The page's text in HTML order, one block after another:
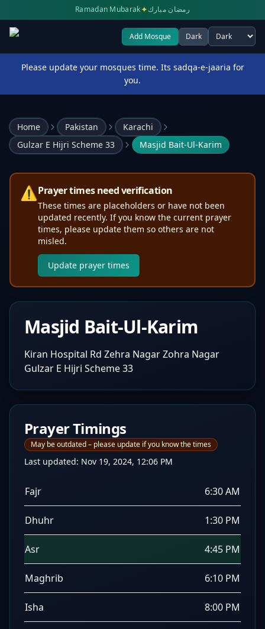
Ramadan Mubarak✦رمضان مبارك
Add Mosque Dark
Select theme
Please update your mosques time. Its sadqa-e-jaaria for
you.
Home Pakistan
Karachi
Gulzar E Hijri Scheme 33
Masjid Bait-Ul-Karim
⚠️Prayer times need verification
These times are placeholders or have not been
updated recently. If you know the current prayer
times, please update them so others are not
misled.
Update prayer times
Masjid Bait-Ul-Karim
Kiran Hospital Rd Zehra Nagar Zohra Nagar
Gulzar E Hijri Scheme 33
Prayer Timings
May be outdated – please update if you know the times
Last updated: Nov 19, 2024, 12:06 PM
Fajr 6:30 AM
Dhuhr 1:30 PM
Asr 4:45 PM
Maghrib 6:10 PM
Isha 8:00 PM